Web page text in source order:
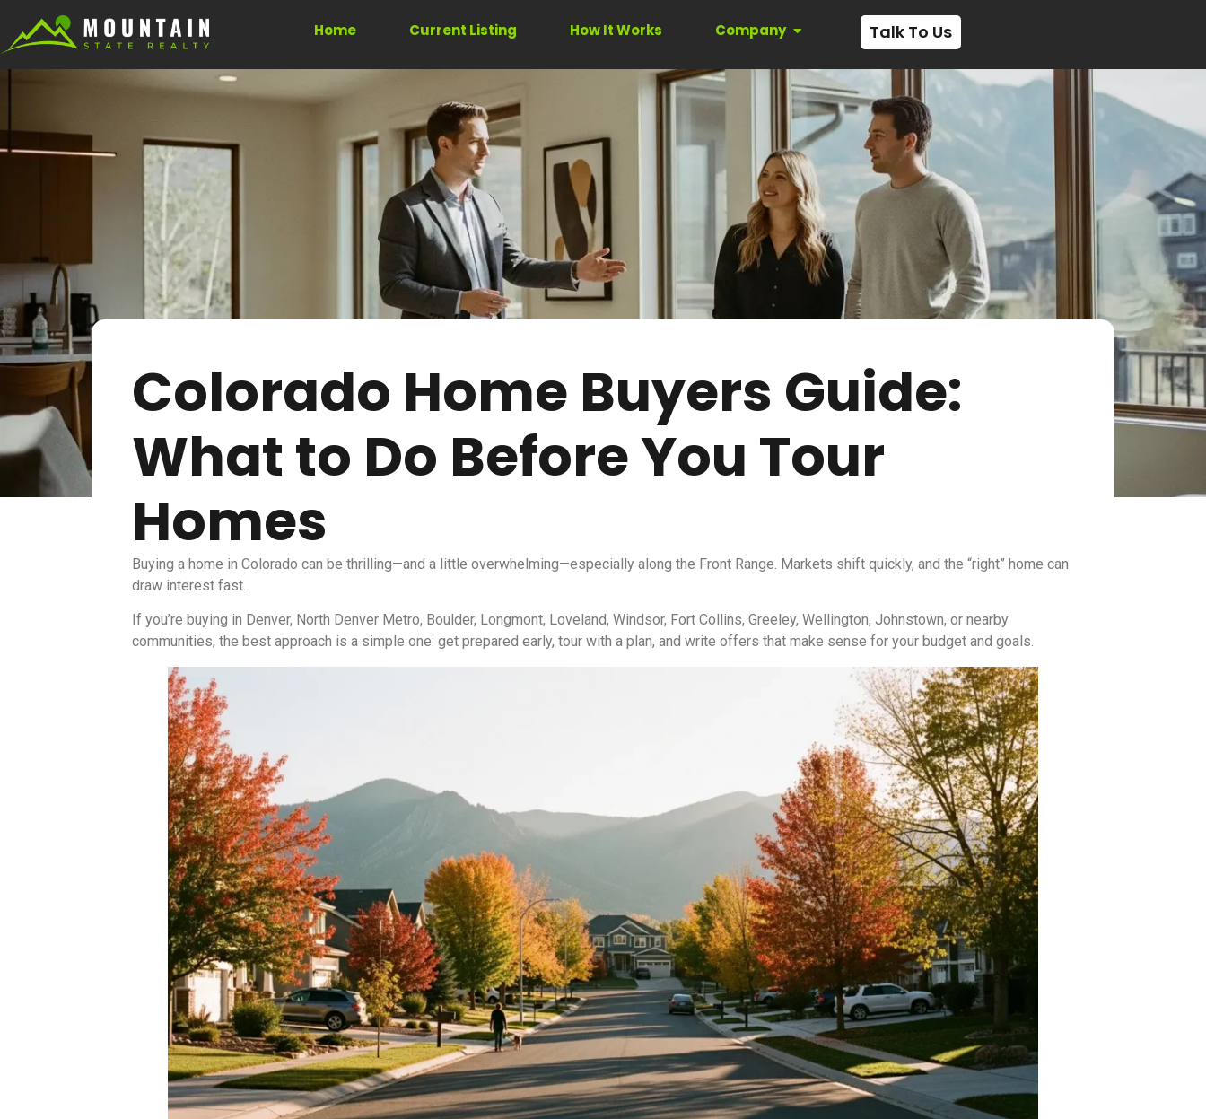
Home Current Listing How It Works Company Talk To Us
Colorado Home Buyers Guide:
What to Do Before You Tour
Homes
Buying a home in Colorado can be thrilling—and a little overwhelming—especially along the Front Range. Markets shift quickly, and the “right” home can
draw interest fast.
If you’re buying in Denver, North Denver Metro, Boulder, Longmont, Loveland, Windsor, Fort Collins, Greeley, Wellington, Johnstown, or nearby
communities, the best approach is a simple one: get prepared early, tour with a plan, and write offers that make sense for your budget and goals.